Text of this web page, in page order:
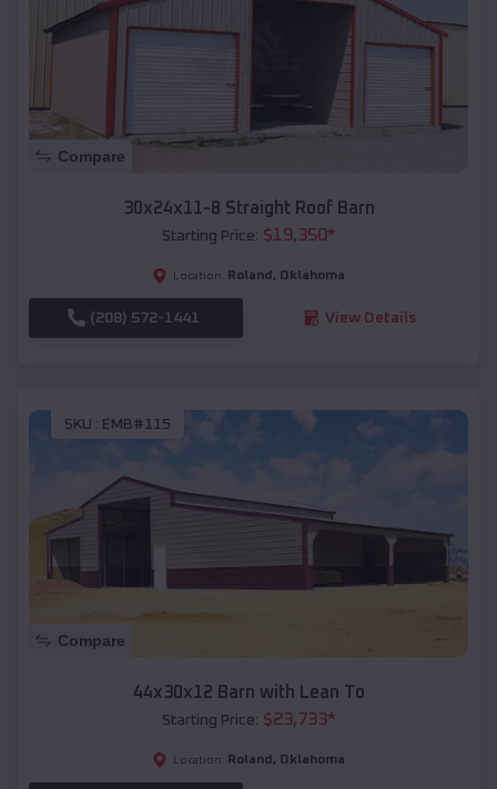
Compare
30x24x11-8 Straight Roof Barn
Starting Price: $19,350*
Location: Roland , Oklahoma
(208) 572-1441 View Details
SKU : EMB#115
Compare
44x30x12 Barn with Lean To
Starting Price: $23,733*
Location: Roland , Oklahoma